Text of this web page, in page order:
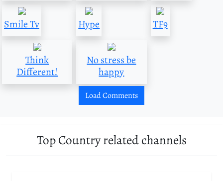
Smile Tv Hype TF9
Think
Different!
No stress be
happy
Load Comments
Top Country related channels